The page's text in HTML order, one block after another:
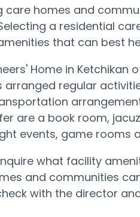
care homes and
a residential
that can best
Home in
arranged regular
are a book room,
events, game rooms
what facility
and communities
with the director